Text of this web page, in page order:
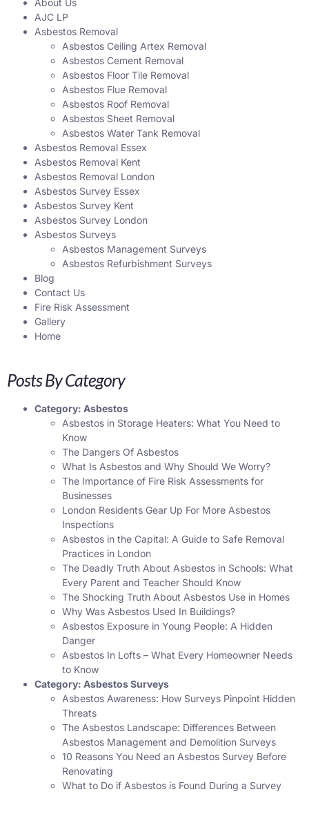
AJC LP
Asbestos Removal
Asbestos Ceiling Artex Removal
Asbestos Cement Removal
Asbestos Floor Tile Removal
Asbestos Flue Removal
Asbestos Roof Removal
Asbestos Sheet Removal
Asbestos Water Tank Removal
Asbestos Removal Essex
Asbestos Removal Kent
Asbestos Removal London
Asbestos Survey Essex
Asbestos Survey Kent
Asbestos Survey London
Asbestos Surveys
Asbestos Management Surveys
Asbestos Refurbishment Surveys
Blog
Contact Us
Fire Risk Assessment
Gallery
Home
Posts By Category
Category: Asbestos
Asbestos in Storage Heaters: What You Need to
Know
The Dangers Of Asbestos
What Is Asbestos and Why Should We Worry?
The Importance of Fire Risk Assessments for
Businesses
London Residents Gear Up For More Asbestos
Inspections
Asbestos in the Capital: A Guide to Safe Removal
Practices in London
The Deadly Truth About Asbestos in Schools: What
Every Parent and Teacher Should Know
The Shocking Truth About Asbestos Use in Homes
Why Was Asbestos Used In Buildings?
Asbestos Exposure in Young People: A Hidden
Danger
Asbestos In Lofts – What Every Homeowner Needs
to Know
Category: Asbestos Surveys
Asbestos Awareness: How Surveys Pinpoint Hidden
Threats
The Asbestos Landscape: Differences Between
Asbestos Management and Demolition Surveys
10 Reasons You Need an Asbestos Survey Before
Renovating
What to Do if Asbestos is Found During a Survey